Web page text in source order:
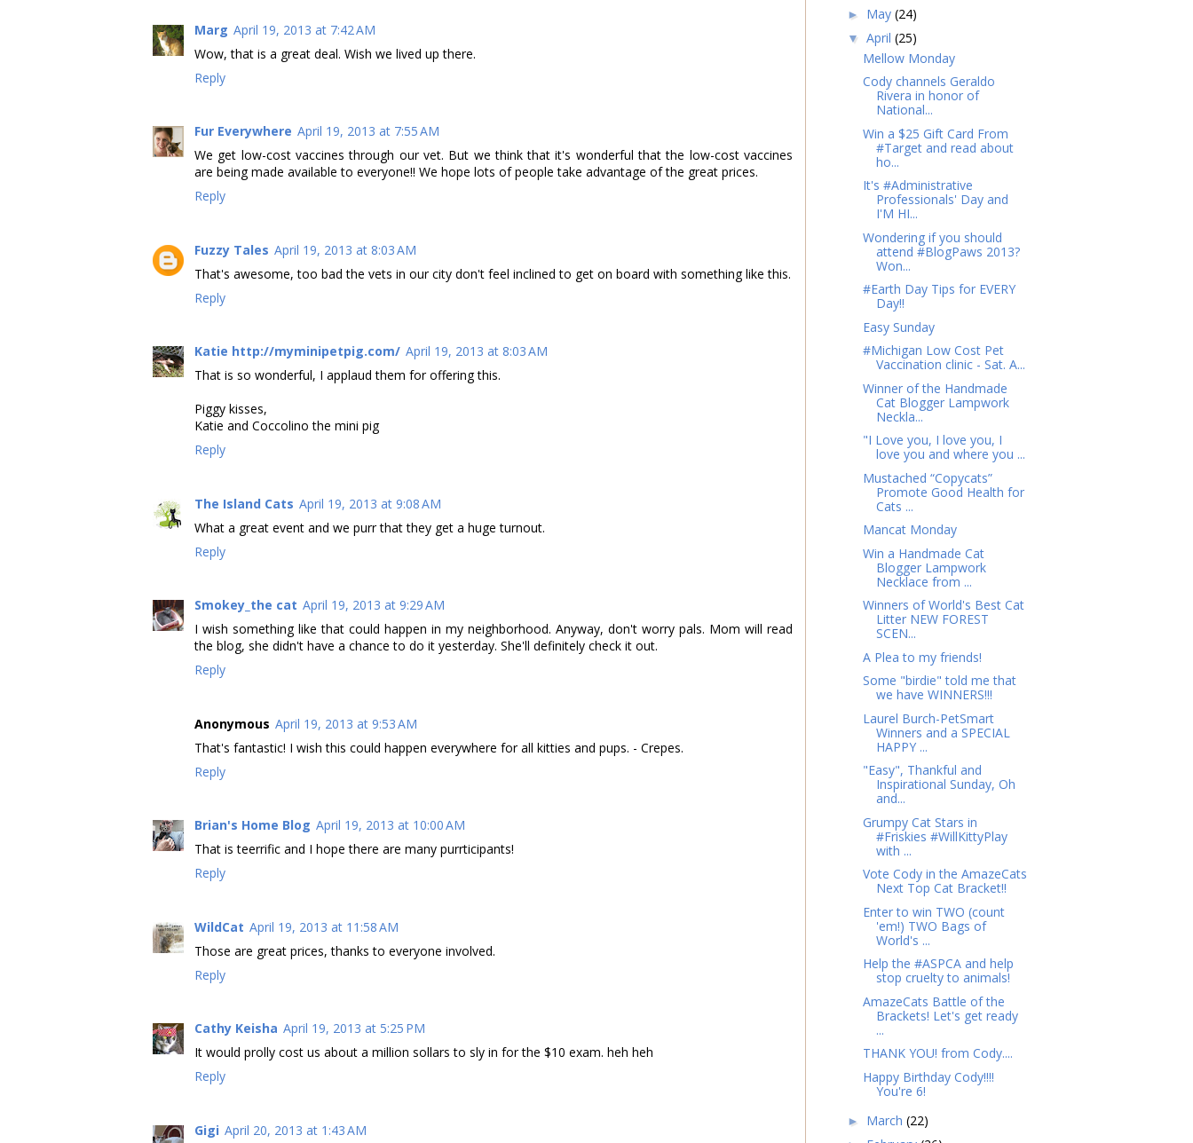
Marg April 19, 2013 at 7:42 AM
Wow, that is a great deal. Wish we lived up there.
Reply
Fur Everywhere April 19, 2013 at 7:55 AM
We get low-cost vaccines through our vet. But we think that it's wonderful that the low-cost vaccines
are being made available to everyone!! We hope lots of people take advantage of the great prices.
Reply
Fuzzy Tales April 19, 2013 at 8:03 AM
That's awesome, too bad the vets in our city don't feel inclined to get on board with something like this.
Reply
Katie http://myminipetpig.com/ April 19, 2013 at 8:03 AM
That is so wonderful, I applaud them for offering this.
Piggy kisses,
Katie and Coccolino the mini pig
Reply
The Island Cats April 19, 2013 at 9:08 AM
What a great event and we purr that they get a huge turnout.
Reply
Smokey_the cat April 19, 2013 at 9:29 AM
I wish something like that could happen in my neighborhood. Anyway, don't worry pals. Mom will read
the blog, she didn't have a chance to do it yesterday. She'll definitely check it out.
Reply
Anonymous April 19, 2013 at 9:53 AM
That's fantastic! I wish this could happen everywhere for all kitties and pups. - Crepes.
Reply
Brian's Home Blog April 19, 2013 at 10:00 AM
That is teerrific and I hope there are many purrticipants!
Reply
WildCat April 19, 2013 at 11:58 AM
Those are great prices, thanks to everyone involved.
Reply
Cathy Keisha April 19, 2013 at 5:25 PM
It would prolly cost us about a million sollars to sly in for the $10 exam. heh heh
Reply
Gigi April 20, 2013 at 1:43 AM
► May (24)
▼ April (25)
Mellow Monday
Cody channels Geraldo
Rivera in honor of
National...
Win a $25 Gift Card From
#Target and read about
ho...
It's #Administrative
Professionals' Day and
I'M HI...
Wondering if you should
attend #BlogPaws 2013?
Won...
#Earth Day Tips for EVERY
Day!!
Easy Sunday
#Michigan Low Cost Pet
Vaccination clinic - Sat. A...
Winner of the Handmade
Cat Blogger Lampwork
Neckla...
"I Love you, I love you, I
love you and where you ...
Mustached “Copycats”
Promote Good Health for
Cats ...
Mancat Monday
Win a Handmade Cat
Blogger Lampwork
Necklace from ...
Winners of World's Best Cat
Litter NEW FOREST
SCEN...
A Plea to my friends!
Some "birdie" told me that
we have WINNERS!!!
Laurel Burch-PetSmart
Winners and a SPECIAL
HAPPY ...
"Easy", Thankful and
Inspirational Sunday, Oh
and...
Grumpy Cat Stars in
#Friskies #WillKittyPlay
with ...
Vote Cody in the AmazeCats
Next Top Cat Bracket!!
Enter to win TWO (count
'em!) TWO Bags of
World's ...
Help the #ASPCA and help
stop cruelty to animals!
AmazeCats Battle of the
Brackets! Let's get ready
...
THANK YOU! from Cody....
Happy Birthday Cody!!!!
You're 6!
► March (22)